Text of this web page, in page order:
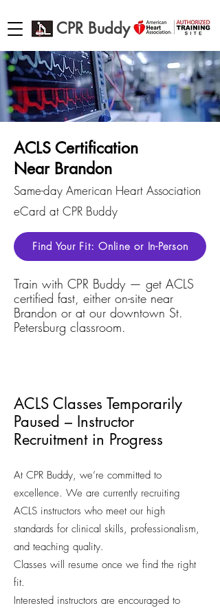
CPR Buddy
ACLS Certification
Near Brandon
Same-day American Heart Association
eCard at CPR Buddy
Find Your Fit: Online or In-Person
Train with CPR Buddy — get ACLS
certified fast, either on-site near
Brandon or at our downtown St.
Petersburg classroom.
ACLS Classes Temporarily
Paused – Instructor
Recruitment in Progress
At CPR Buddy, we’re committed to
excellence. We are currently recruiting
ACLS instructors who meet our high
standards for clinical skills, professionalism,
and teaching quality.
Classes will resume once we find the right
fit.
Interested instructors are encouraged to